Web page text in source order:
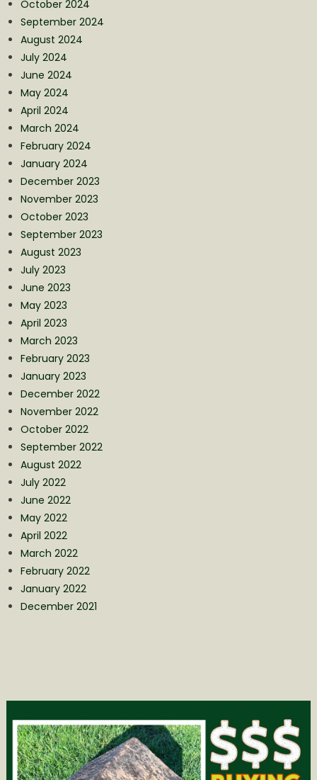
October 2024
September 2024
August 2024
July 2024
June 2024
May 2024
April 2024
March 2024
February 2024
January 2024
December 2023
November 2023
October 2023
September 2023
August 2023
July 2023
June 2023
May 2023
April 2023
March 2023
February 2023
January 2023
December 2022
November 2022
October 2022
September 2022
August 2022
July 2022
June 2022
May 2022
April 2022
March 2022
February 2022
January 2022
December 2021